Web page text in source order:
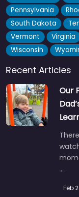
Pennsylvania
South Dakota
Vermont
Virginia
Wisconsin
Recent Articles
Our
…
Feb